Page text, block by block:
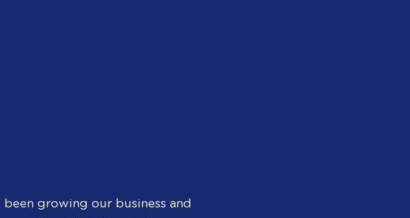
growing our business and